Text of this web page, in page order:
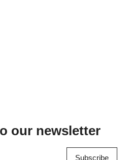
our newsletter